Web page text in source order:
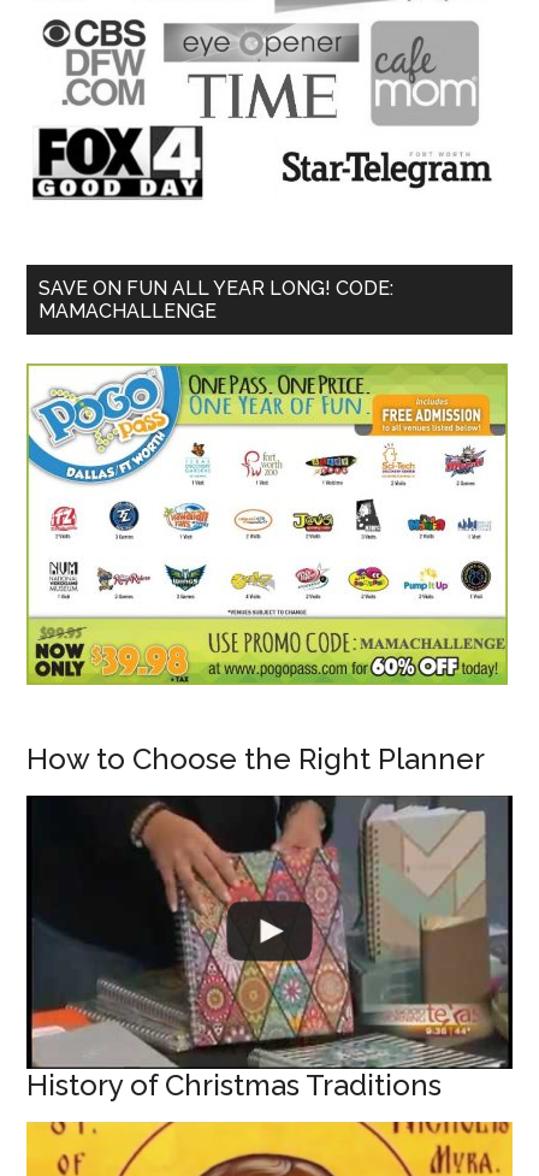
SAVE ON FUN ALL YEAR LONG! CODE:
MAMACHALLENGE
How to Choose the Right Planner
History of Christmas Traditions